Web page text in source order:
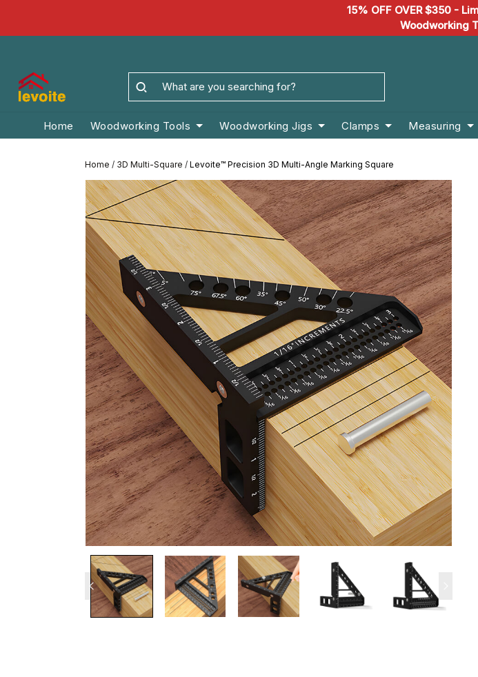
15% OFF OVER $350 -
Woodworking
Home Woodworking Tools Woodworking Jigs Clamps Measuring
Home / 3D Multi-Square / Levoite™ Precision 3D Multi-Angle Marking Square